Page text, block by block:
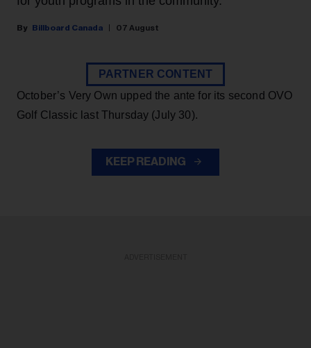
Billboard Canada 07 August
PARTNER CONTENT
October’s Very Own upped the ante for its second OVO
Golf Classic last Thursday (July 30).
KEEP READING